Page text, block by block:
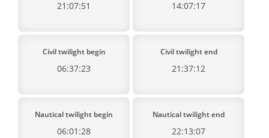
21:07:51 14:07:17
Civil twilight begin
06:37:23
Civil twilight end
21:37:12
Nautical twilight begin
06:01:28
Nautical twilight end
22:13:07